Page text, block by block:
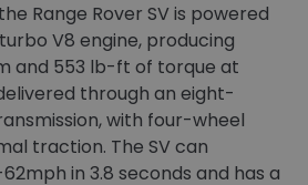
Range Rover SV is powered
V8 engine, producing
and 553 lb-ft of torque at
through an eight-
with four-wheel
traction. The SV can
in 3.8 seconds and has a